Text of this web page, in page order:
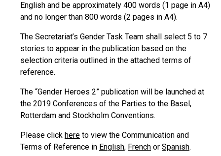
English and be approximately 400 words (1 page in A4)
and no longer than 800 words (2 pages in A4).
The Secretariat’s Gender Task Team shall select 5 to 7
stories to appear in the publication based on the
selection criteria outlined in the attached terms of
reference.
The “Gender Heroes 2” publication will be launched at
the 2019 Conferences of the Parties to the Basel,
Rotterdam and Stockholm Conventions.
Please click here to view the Communication and
Terms of Reference in English, French or Spanish.